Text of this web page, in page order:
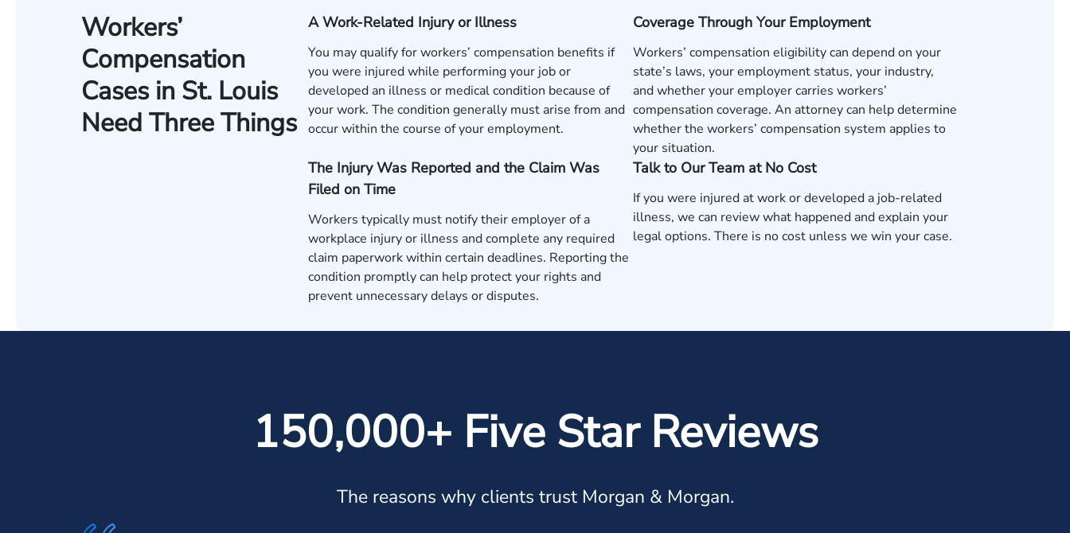
Workers’
Compensation
Cases in St. Louis
Need Three Things
A Work-Related Injury or Illness
You may qualify for workers’ compensation benefits if
you were injured while performing your job or
developed an illness or medical condition because of
your work. The condition generally must arise from and
occur within the course of your employment.
Coverage Through Your Employment
Workers’ compensation eligibility can depend on your
state’s laws, your employment status, your industry,
and whether your employer carries workers’
compensation coverage. An attorney can help determine
whether the workers’ compensation system applies to
your situation.
The Injury Was Reported and the Claim Was
Filed on Time
Workers typically must notify their employer of a
workplace injury or illness and complete any required
claim paperwork within certain deadlines. Reporting the
condition promptly can help protect your rights and
prevent unnecessary delays or disputes.
Talk to Our Team at No Cost
If you were injured at work or developed a job-related
illness, we can review what happened and explain your
legal options. There is no cost unless we win your case.
150,000+ Five Star Reviews
The reasons why clients trust Morgan & Morgan.